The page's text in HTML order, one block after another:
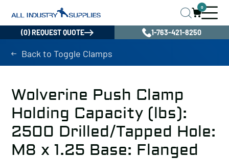
0
(0) REQUEST QUOTE 1-763-421-8250
Back to Toggle Clamps
Wolverine Push Clamp
Holding Capacity (lbs):
2500 Drilled/Tapped Hole:
M8 x 1.25 Base: Flanged